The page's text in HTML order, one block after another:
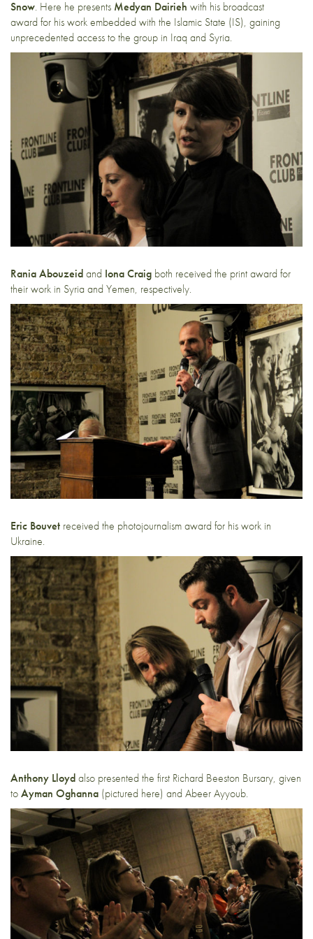
Snow. Here he presents Medyan Dairieh with his broadcast
award for his work embedded with the Islamic State (IS), gaining
unprecedented access to the group in Iraq and Syria.
Rania Abouzeidand Iona Craig both received the print award for
their work in Syria and Yemen, respectively.
Eric Bouvet received the photojournalism award for his work in
Ukraine.
Anthony Lloydalso presented the first Richard Beeston Bursary, given
toAyman Oghanna (pictured here) and Abeer Ayyoub.